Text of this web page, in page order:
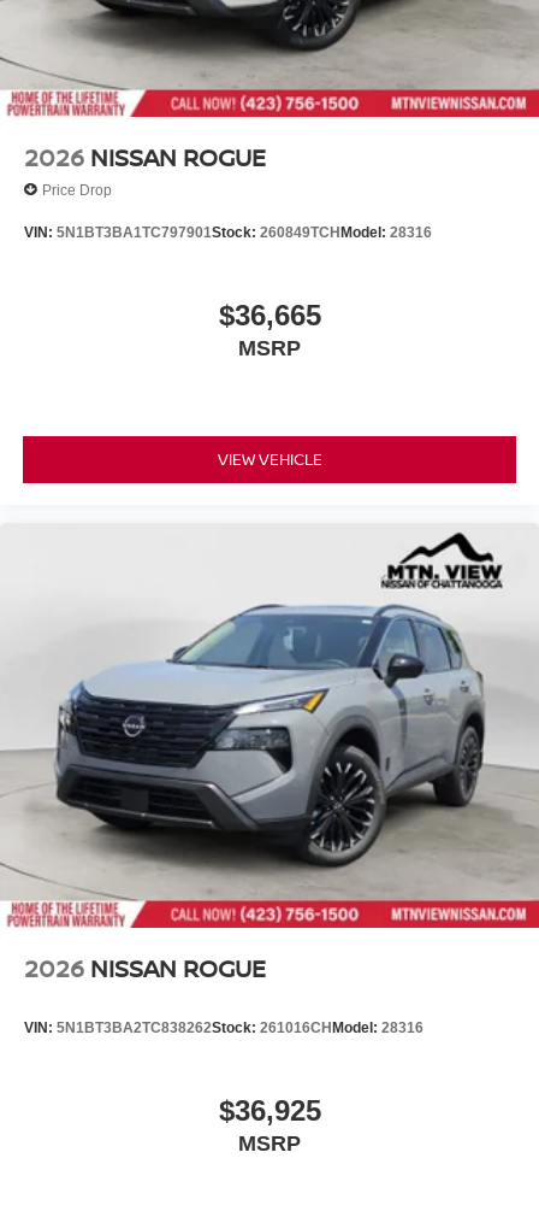
2026 NISSAN ROGUE
Price Drop
VIN: 5N1BT3BA1TC797901Stock: 260849TCHModel: 28316
$36,665
MSRP
VIEW VEHICLE
2026 NISSAN ROGUE
VIN: 5N1BT3BA2TC838262Stock: 261016CHModel: 28316
$36,925
MSRP